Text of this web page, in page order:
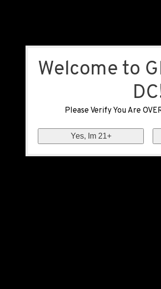
Welcome to
Please Verify You Are